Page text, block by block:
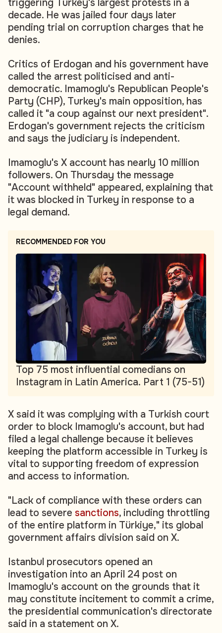
triggering Turkey's largest protests in a
decade. He was jailed four days later
pending trial on corruption charges that he
denies.
Critics of Erdogan and his government have
called the arrest politicised and anti-
democratic. Imamoglu's Republican People's
Party (CHP), Turkey's main opposition, has
called it "a coup against our next president".
Erdogan's government rejects the criticism
and says the judiciary is independent.
Imamoglu's X account has nearly 10 million
followers. On Thursday the message
"Account withheld" appeared, explaining that
it was blocked in Turkey in response to a
legal demand.
RECOMMENDED FOR YOU
Top 75 most influential comedians on
Instagram in Latin America. Part 1 (75-51)
X said it was complying with a Turkish court
order to block Imamoglu's account, but had
filed a legal challenge because it believes
keeping the platform accessible in Turkey is
vital to supporting freedom of expression
and access to information.
"Lack of compliance with these orders can
lead to severe sanctions, including throttling
of the entire platform in Türkiye," its global
government affairs division said on X.
Istanbul prosecutors opened an
investigation into an April 24 post on
Imamoglu's account on the grounds that it
may constitute incitement to commit a crime,
the presidential communication's directorate
said in a statement on X.